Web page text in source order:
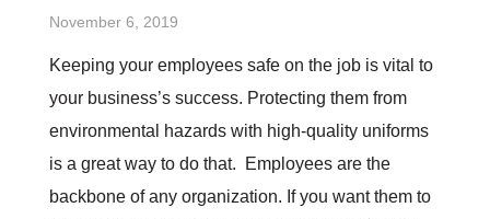
November 6, 2019
Keeping your employees safe on the job is vital to
your business’s success. Protecting them from
environmental hazards with high-quality uniforms
is a great way to do that. Employees are the
backbone of any organization. If you want them to